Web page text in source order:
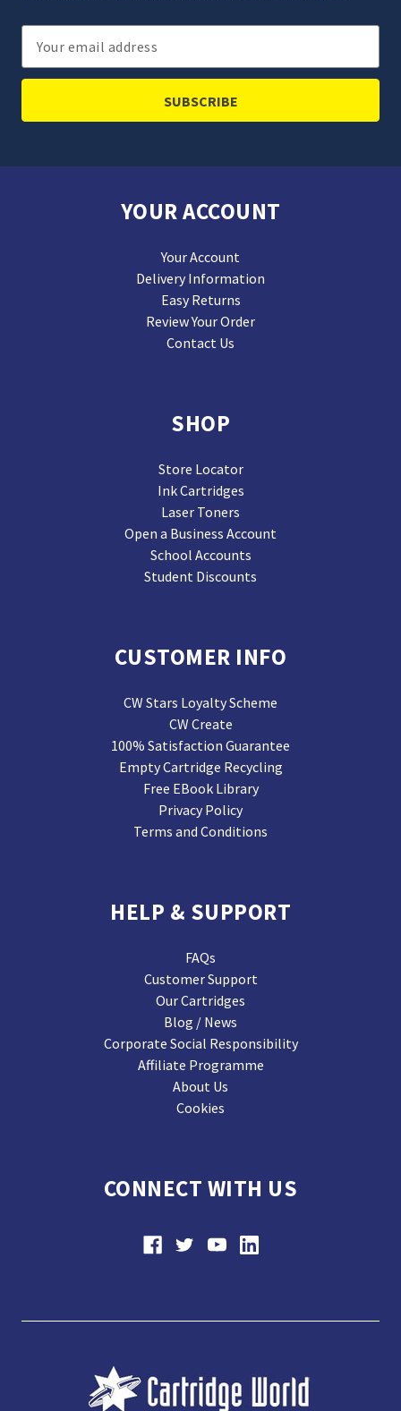
Email
Address
YOUR ACCOUNT
Your Account
Delivery Information
Easy Returns
Review Your Order
Contact Us
SHOP
Store Locator
Ink Cartridges
Laser Toners
Open a Business Account
School Accounts
Student Discounts
CUSTOMER INFO
CW Stars Loyalty Scheme
CW Create
100% Satisfaction Guarantee
Empty Cartridge Recycling
Free EBook Library
Privacy Policy
Terms and Conditions
HELP & SUPPORT
FAQs
Customer Support
Our Cartridges
Blog / News
Corporate Social Responsibility
Affiliate Programme
About Us
Cookies
CONNECT WITH US